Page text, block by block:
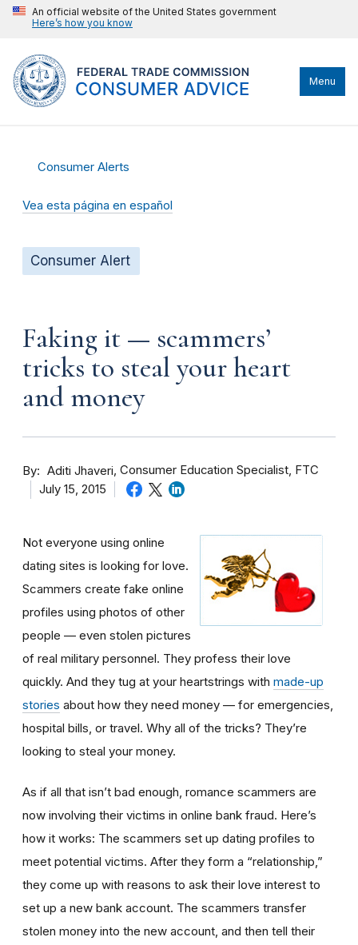
An official website of the United States government
Here’s how you know
Menu
Consumer Alerts
Vea esta página en español
Consumer Alert
Faking it — scammers’
tricks to steal your heart
and money
By Aditi Jhaveri Consumer Education Specialist, FTC
July 15, 2015
Not everyone using online
dating sites is looking for love.
Scammers create fake online
profiles using photos of other
people — even stolen pictures
of real military personnel. They profess their love
quickly. And they tug at your heartstrings with made-up
stories about how they need money — for emergencies,
hospital bills, or travel. Why all of the tricks? They’re
looking to steal your money.
As if all that isn’t bad enough, romance scammers are
now involving their victims in online bank fraud. Here’s
how it works: The scammers set up dating profiles to
meet potential victims. After they form a “relationship,”
they come up with reasons to ask their love interest to
set up a new bank account. The scammers transfer
stolen money into the new account, and then tell their